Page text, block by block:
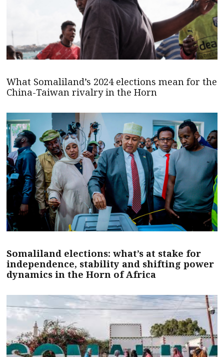
What Somaliland’s 2024 elections mean for the
China-Taiwan rivalry in the Horn
Somaliland elections: what’s at stake for
independence, stability and shifting power
dynamics in the Horn of Africa